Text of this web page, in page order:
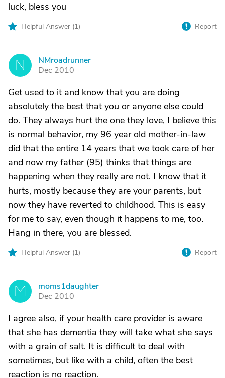
luck, bless you
Helpful Answer (1) Report
N
NMroadrunner
Dec 2010
Get used to it and know that you are doing
absolutely the best that you or anyone else could
do. They always hurt the one they love, I believe this
is normal behavior, my 96 year old mother-in-law
did that the entire 14 years that we took care of her
and now my father (95) thinks that things are
happening when they really are not. I know that it
hurts, mostly because they are your parents, but
now they have reverted to childhood. This is easy
for me to say, even though it happens to me, too.
Hang in there, you are blessed.
Helpful Answer (1) Report
M
moms1daughter
Dec 2010
I agree also, if your health care provider is aware
that she has dementia they will take what she says
with a grain of salt. It is difficult to deal with
sometimes, but like with a child, often the best
reaction is no reaction.